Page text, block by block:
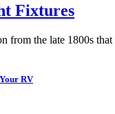
Fixtures
from the late 1800s
RV